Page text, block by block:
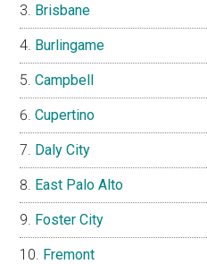
Brisbane
Burlingame
Campbell
Cupertino
Daly City
East Palo Alto
Foster City
Fremont